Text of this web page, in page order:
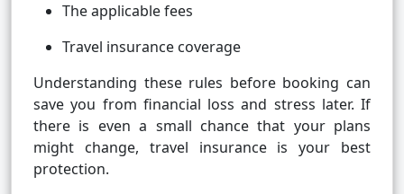
The applicable fees
Travel insurance coverage
Understanding these rules before booking can
save you from financial loss and stress later. If
there is even a small chance that your plans
might change, travel insurance is your best
protection.